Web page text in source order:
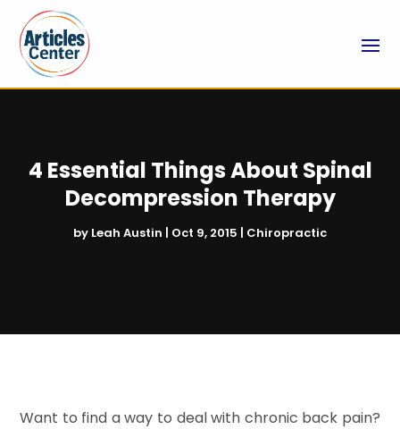
4 Essential Things About Spinal
Decompression Therapy
by Leah Austin | Oct 9, 2015 | Chiropractic
Want to find a way to deal with chronic back pain?